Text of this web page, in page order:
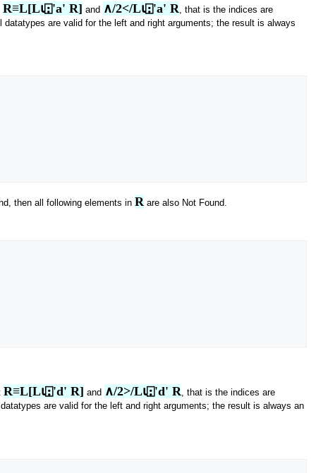
R≡L[L⍳⍠'a' R] and ∧/2</L⍳⍠'a' R , that is the indices are
are valid for the left and right arguments; the result is always
then all following elements in Rare also Not Found.
R≡L[L⍳⍠'d' R] and ∧/2>/L⍳⍠'d' R, that is the indices are
are valid for the left and right arguments; the result is always an